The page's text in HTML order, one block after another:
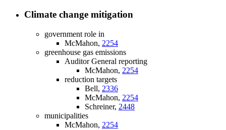
Climate change mitigation
government role in
McMahon, 2254
greenhouse gas emissions
Auditor General reporting
McMahon, 2254
reduction targets
Bell, 2336
McMahon, 2254
Schreiner, 2448
municipalities
McMahon, 2254